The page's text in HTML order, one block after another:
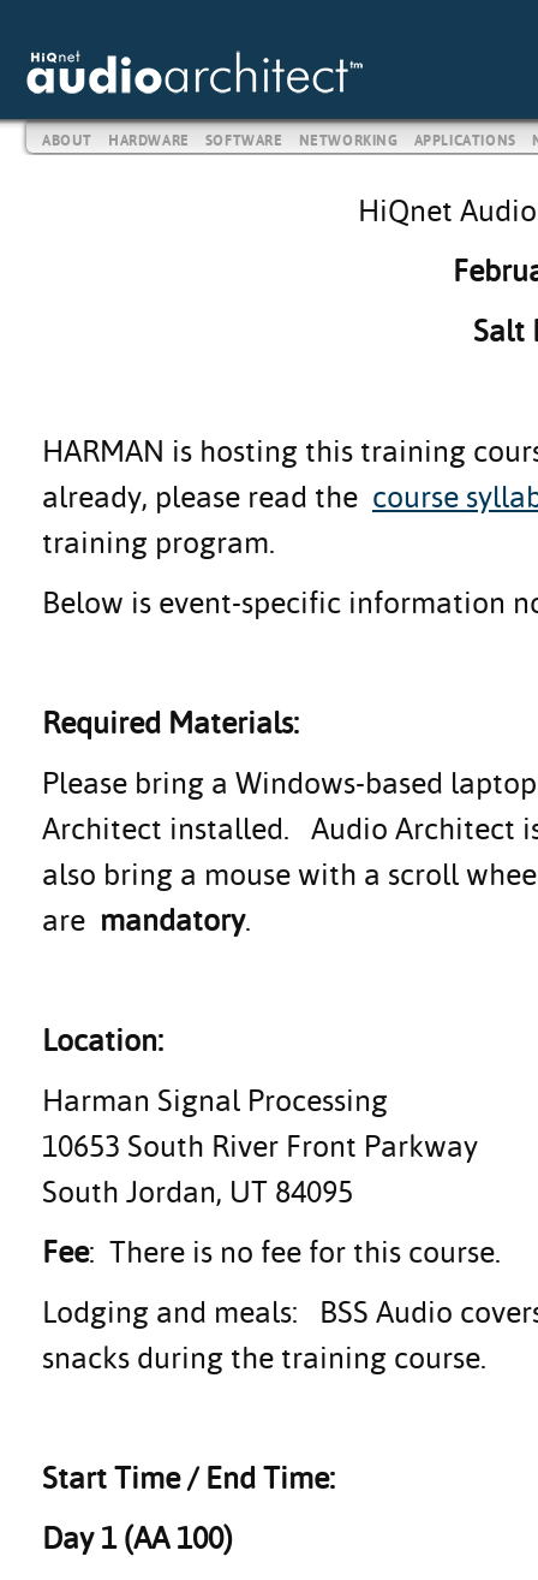
ABOUT HARDWARE SOFTWARE NETWORKING APPLICATIONS
HiQnet
Salt
HARMAN is hosting this training
already, please read the course
training program.
Below is event-specific information
Required Materials:
Please bring a Windows-based
Architect installed. Audio Architect
also bring a mouse with a scroll
are mandatory.
Location:
Harman Signal Processing
10653 South River Front Parkway
South Jordan, UT 84095
Fee: There is no fee for this course.
Lodging and meals: BSS Audio
snacks during the training course.
Start Time / End Time:
Day 1 (AA 100)